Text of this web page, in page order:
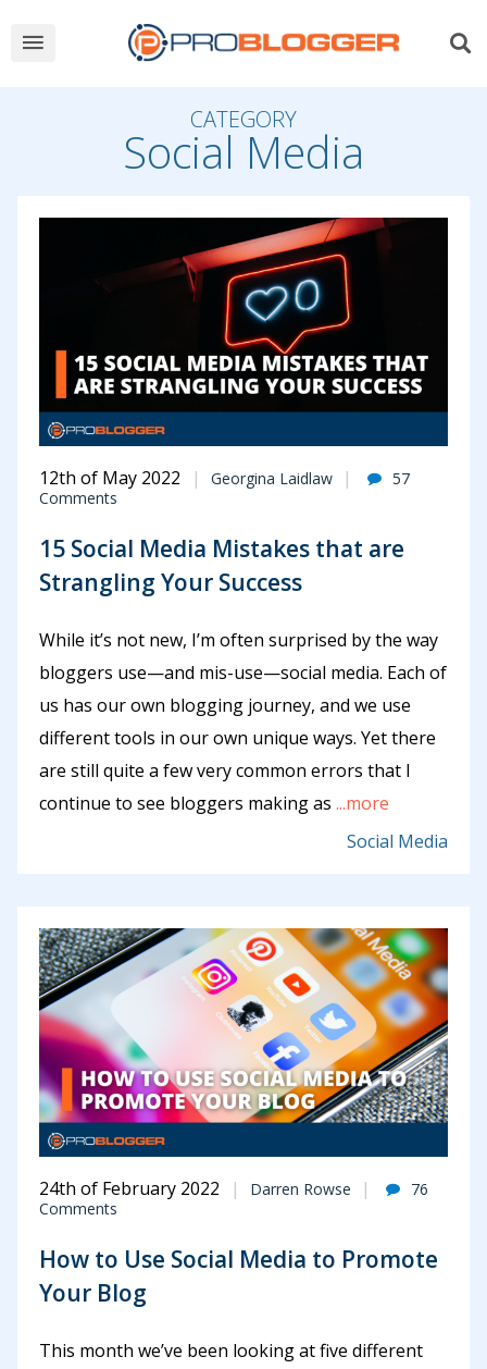
CATEGORY
Social Media
12th of May 2022 Georgina Laidlaw
57
Comments
15 Social Media Mistakes that are
Strangling Your Success
While it’s not new, I’m often surprised by the way
bloggers use—and mis-use—social media. Each of
us has our own blogging journey, and we use
different tools in our own unique ways. Yet there
are still quite a few very common errors that I
continue to see bloggers making as ...more
Social Media
24th of February 2022 Darren Rowse
76
Comments
How to Use Social Media to Promote
Your Blog
This month we’ve been looking at five different